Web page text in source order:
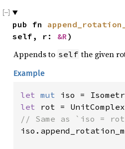
pub fn
self, r: &R)
Appends to self the given
Example
let mut iso =
let rot =